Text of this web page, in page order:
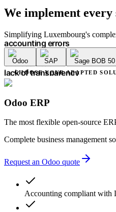
endless deadlines
multiple providers
unnecessary complexity
accounting errors
administrative delays
endless deadlines
lack of transparency
unnecessary complexity
administrative delays
We implement every
Simplifying Luxembourg's
Odoo SAP Sage BOB 50
CHOOSE YOUR ADAPTED
Odoo ERP
The most flexible open-source
Complete business management
Request an Odoo quote
Accounting compliant with